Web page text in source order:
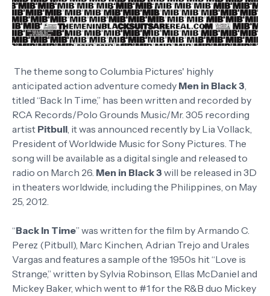
The theme song to Columbia Pictures' highly
anticipated action adventure comedy Men in Black 3,
titled “Back In Time,” has been written and recorded by
RCA Records/Polo Grounds Music/Mr. 305 recording
artist Pitbull, it was announced recently by Lia Vollack,
President of Worldwide Music for Sony Pictures. The
song will be available as a digital single and released to
radio on March 26. Men in Black 3 will be released in 3D
in theaters worldwide, including the Philippines, on May
25, 2012.
“Back In Time” was written for the film by Armando C.
Perez (Pitbull), Marc Kinchen, Adrian Trejo and Urales
Vargas and features a sample of the 1950s hit “Love is
Strange,” written by Sylvia Robinson, Ellas McDaniel and
Mickey Baker, which went to #1 for the R&B duo Mickey